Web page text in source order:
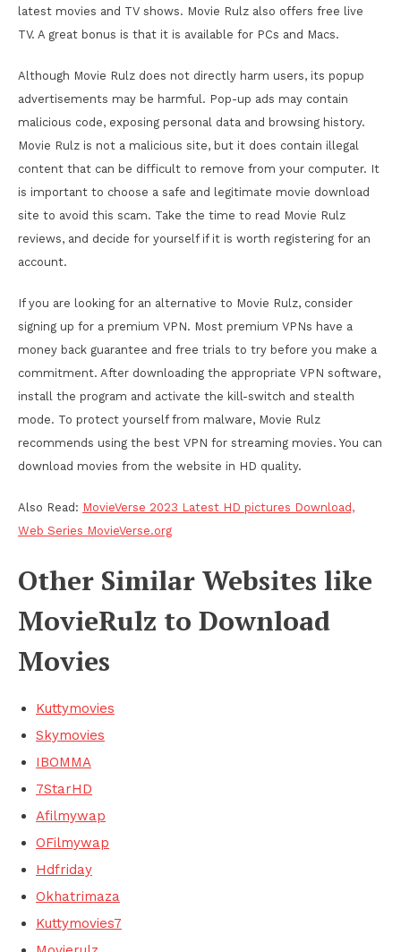
latest movies and TV shows. Movie Rulz also offers free live
TV. A great bonus is that it is available for PCs and Macs.
Although Movie Rulz does not directly harm users, its popup
advertisements may be harmful. Pop-up ads may contain
malicious code, exposing personal data and browsing history.
Movie Rulz is not a malicious site, but it does contain illegal
content that can be difficult to remove from your computer. It
is important to choose a safe and legitimate movie download
site to avoid this scam. Take the time to read Movie Rulz
reviews, and decide for yourself if it is worth registering for an
account.
If you are looking for an alternative to Movie Rulz, consider
signing up for a premium VPN. Most premium VPNs have a
money back guarantee and free trials to try before you make a
commitment. After downloading the appropriate VPN software,
install the program and activate the kill-switch and stealth
mode. To protect yourself from malware, Movie Rulz
recommends using the best VPN for streaming movies. You can
download movies from the website in HD quality.
Also Read: MovieVerse 2023 Latest HD pictures Download,
Web Series MovieVerse.org
Other Similar Websites like
MovieRulz to Download
Movies
Kuttymovies
Skymovies
IBOMMA
7StarHD
Afilmywap
OFilmywap
Hdfriday
Okhatrimaza
Kuttymovies7